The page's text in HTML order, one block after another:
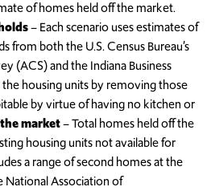
of homes held off the market.
– Each scenario uses estimates of
from both the U.S. Census Bureau’s
(ACS) and the Indiana Business
the housing units by removing those
by virtue of having no kitchen or
market– Total homes held off the
housing units not available for
a range of second homes at the
National Association of